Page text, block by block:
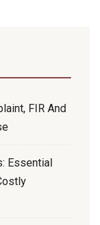
FIR And
Essential